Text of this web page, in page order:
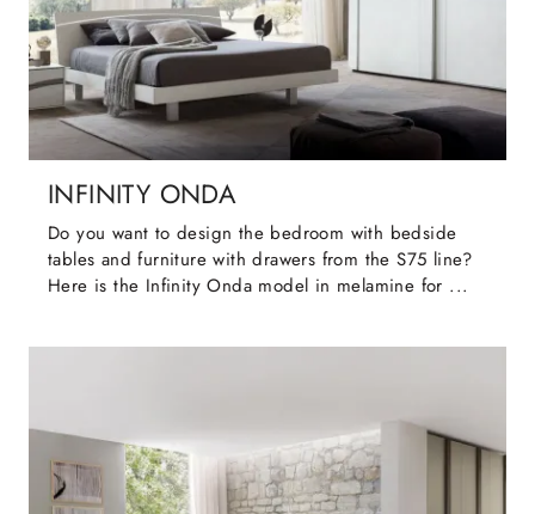
INFINITY ONDA
Do you want to design the bedroom with bedside
tables and furniture with drawers from the S75 line?
Here is the Infinity Onda model in melamine for ...